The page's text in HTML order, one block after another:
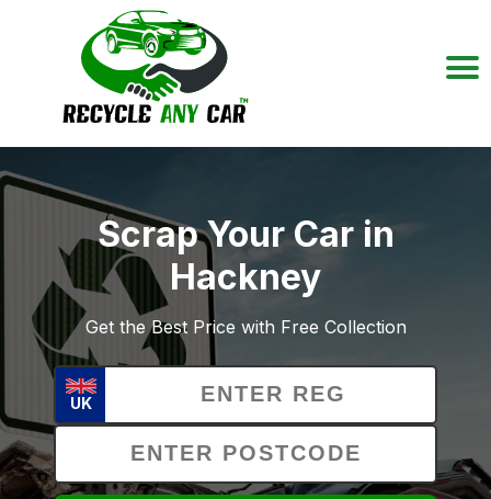
Scrap Your Car in
Hackney
Get the Best Price with Free Collection
UK